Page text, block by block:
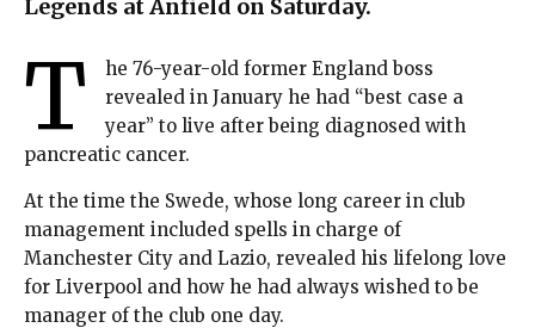
Legends at Anfield on Saturday.
T
he 76-year-old former England boss
revealed in January he had “best case a
year” to live after being diagnosed with
pancreatic cancer.
At the time the Swede, whose long career in club
management included spells in charge of
Manchester City and Lazio, revealed his lifelong love
for Liverpool and how he had always wished to be
manager of the club one day.